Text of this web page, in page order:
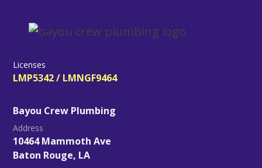
Licenses
LMP5342 / LMNGF9464
Bayou Crew Plumbing
Address
10464 Mammoth Ave
Baton Rouge, LA